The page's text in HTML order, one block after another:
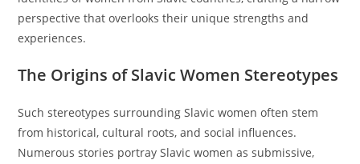
perspective that overlooks their unique strengths and
experiences.
The Origins of Slavic Women Stereotypes
Such stereotypes surrounding Slavic women often stem
from historical, cultural roots, and social influences.
Numerous stories portray Slavic women as submissive,